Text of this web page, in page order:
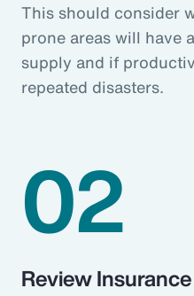
This should consider
prone areas will have
supply and if
repeated disasters.
02
Review